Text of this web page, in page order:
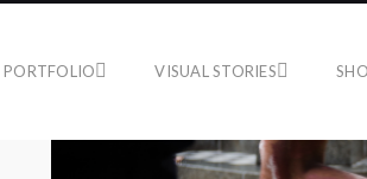
PORTFOLIO VISUAL STORIES